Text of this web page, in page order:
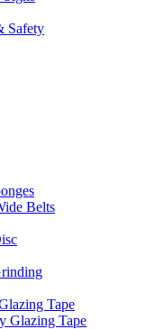
Safety
Belts
Tape
Glazing Tape